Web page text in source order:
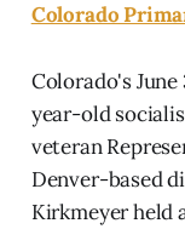
Colorado
Colorado's
year-old
veteran
Denver-based
Kirkmeyer held